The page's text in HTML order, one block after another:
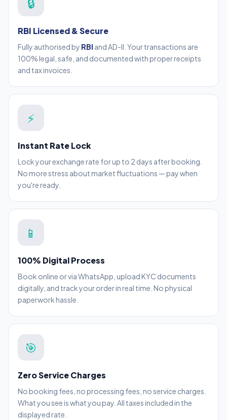
🔒
RBI Licensed & Secure
Fully authorised by RBI and AD-II. Your transactions are
100% legal, safe, and documented with proper receipts
and tax invoices.
⚡
Instant Rate Lock
Lock your exchange rate for up to 2 days after booking.
No more stress about market fluctuations — pay when
you're ready.
📱
100% Digital Process
Book online or via WhatsApp, upload KYC documents
digitally, and track your order in real time. No physical
paperwork hassle.
🎯
Zero Service Charges
No booking fees, no processing fees, no service charges.
What you see is what you pay. All taxes included in the
displayed rate.